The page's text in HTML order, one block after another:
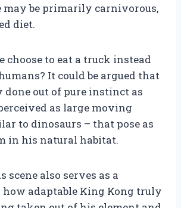
be primarily carnivorous,
diet.
choose to eat a truck instead
It could be argued that
out of pure instinct as
as large moving
to dinosaurs – that pose as
in his natural habitat.
scene also serves as a
adaptable King Kong truly